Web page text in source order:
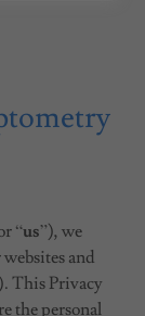
“us”), we
and
This Privacy
the personal